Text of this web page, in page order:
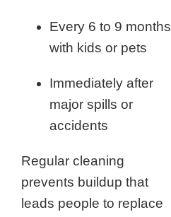
Every 6 to 9 months
with kids or pets
Immediately after
major spills or
accidents
Regular cleaning
prevents buildup that
leads people to replace